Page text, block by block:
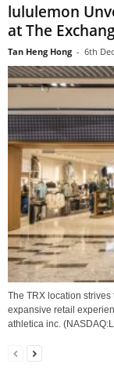
lululemon
at The
Tan Heng Hong - 6th
The TRX location
expansive retail
athletica inc.